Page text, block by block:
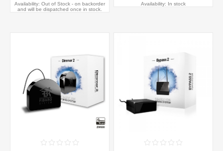
Availability: Out of Stock - on backorder
and will be dispatched once in stock.
Availability: In stock